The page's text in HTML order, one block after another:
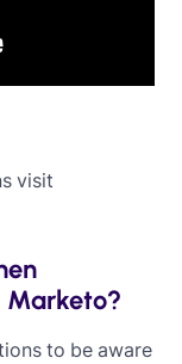
visit
Marketo?
to be aware